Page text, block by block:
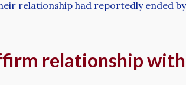
relationship had reportedly ended
relationship